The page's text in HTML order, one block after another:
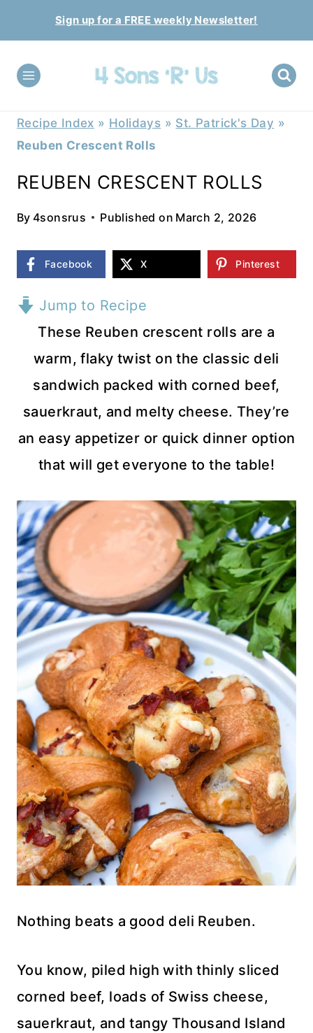
to
content
Sign up for a FREE weekly Newsletter!
Recipe Index » Holidays » St. Patrick's Day »
Reuben Crescent Rolls
REUBEN CRESCENT ROLLS
By 4sonsrus Published on March 2, 2026
Facebook X Pinterest
Jump to Recipe
These Reuben crescent rolls are a
warm, flaky twist on the classic deli
sandwich packed with corned beef,
sauerkraut, and melty cheese. They’re
an easy appetizer or quick dinner option
that will get everyone to the table!
Nothing beats a good deli Reuben.
You know, piled high with thinly sliced
corned beef, loads of Swiss cheese,
sauerkraut, and tangy Thousand Island